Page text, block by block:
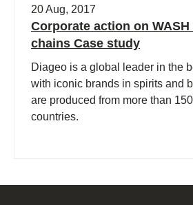
20 Aug, 2017
Corporate action on
chains Case study
Diageo is a global leader in the
with iconic brands in spirits and
are produced from more than
countries.